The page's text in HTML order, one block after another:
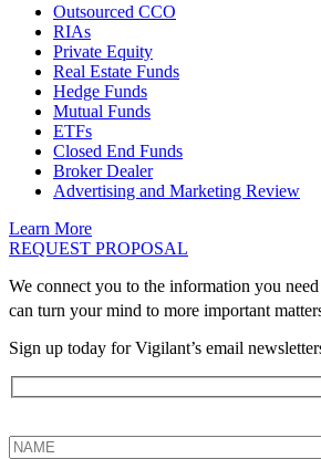
Outsourced CCO
RIAs
Private Equity
Real Estate Funds
Hedge Funds
Mutual Funds
ETFs
Closed End Funds
Broker Dealer
Advertising and Marketing Review
Learn More
REQUEST PROPOSAL
We connect you to the information you
can turn your mind to more important
Sign up today for Vigilant’s email